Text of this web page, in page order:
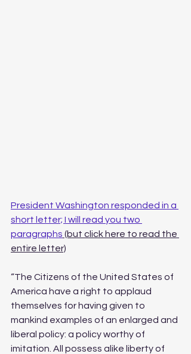
President Washington responded in a
short letter; I will read you two
paragraphs (but click here to read the
entire letter)
“The Citizens of the United States of
America have a right to applaud
themselves for having given to
mankind examples of an enlarged and
liberal policy: a policy worthy of
imitation. All possess alike liberty of